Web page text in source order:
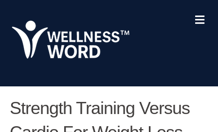
Strength Training Versus